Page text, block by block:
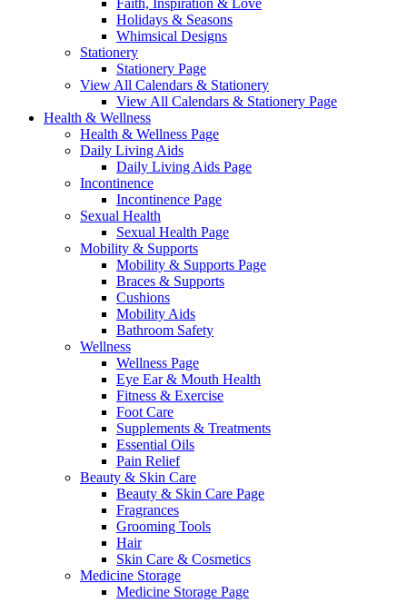
Faith, Inspiration & Love
Holidays & Seasons
Whimsical Designs
Stationery
Stationery Page
View All Calendars & Stationery
View All Calendars & Stationery Page
Health & Wellness
Health & Wellness Page
Daily Living Aids
Daily Living Aids Page
Incontinence
Incontinence Page
Sexual Health
Sexual Health Page
Mobility & Supports
Mobility & Supports Page
Braces & Supports
Cushions
Mobility Aids
Bathroom Safety
Wellness
Wellness Page
Eye Ear & Mouth Health
Fitness & Exercise
Foot Care
Supplements & Treatments
Essential Oils
Pain Relief
Beauty & Skin Care
Beauty & Skin Care Page
Fragrances
Grooming Tools
Hair
Skin Care & Cosmetics
Medicine Storage
Medicine Storage Page